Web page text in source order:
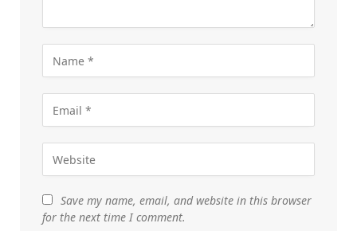
Save my name, email, and website in this browser
for the next time I comment.